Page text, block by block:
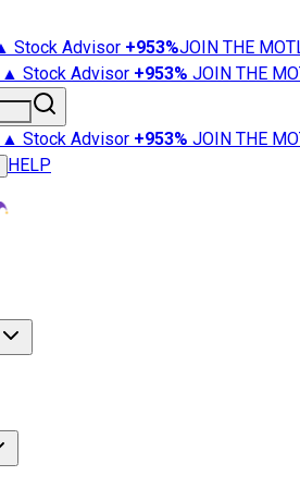
Stock Advisor +953%JOIN THE
▲ Stock Advisor +953% JOIN THE
▲ Stock Advisor +953% JOIN THE
HELP
Advisor
Market News
101